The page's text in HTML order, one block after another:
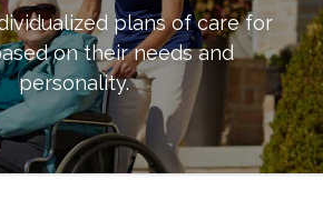
plans of care for
on their needs and
personality.